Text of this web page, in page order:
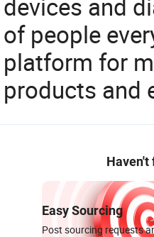
devices and
of people
platform for
products and
Haven't
Easy Sourcing
Post sourcing requests